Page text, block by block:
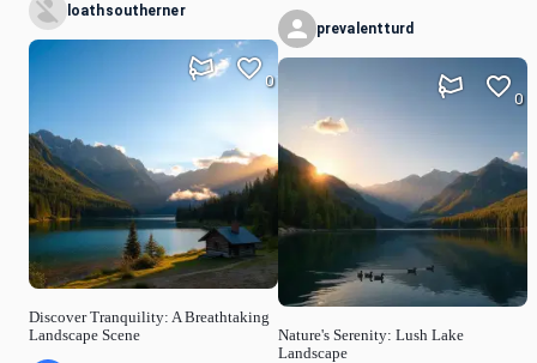
loathsoutherner
Discover Tranquility: A Breathtaking
Landscape Scene
0
prevalentturd
Nature's Serenity: Lush Lake
Landscape
0